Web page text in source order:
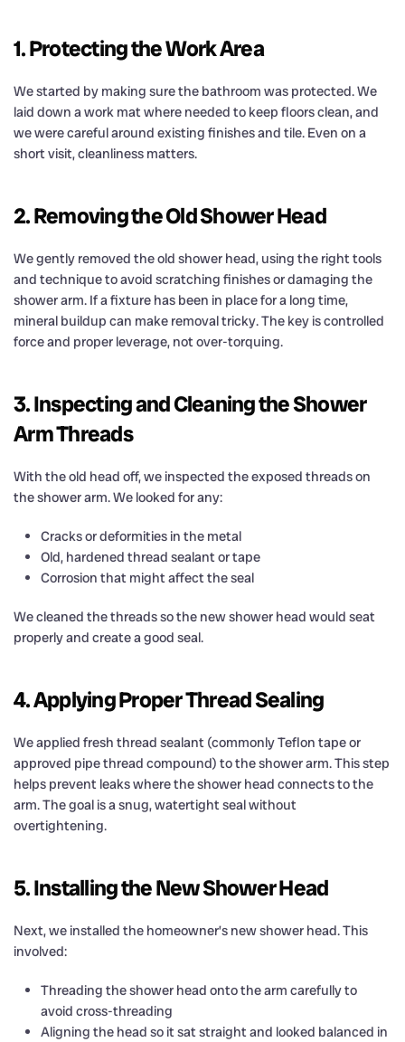
1. Protecting the Work Area
We started by making sure the bathroom was protected. We
laid down a work mat where needed to keep floors clean, and
we were careful around existing finishes and tile. Even on a
short visit, cleanliness matters.
2. Removing the Old Shower Head
We gently removed the old shower head, using the right tools
and technique to avoid scratching finishes or damaging the
shower arm. If a fixture has been in place for a long time,
mineral buildup can make removal tricky. The key is controlled
force and proper leverage, not over-torquing.
3. Inspecting and Cleaning the Shower
Arm Threads
With the old head off, we inspected the exposed threads on
the shower arm. We looked for any:
Cracks or deformities in the metal
Old, hardened thread sealant or tape
Corrosion that might affect the seal
We cleaned the threads so the new shower head would seat
properly and create a good seal.
4. Applying Proper Thread Sealing
We applied fresh thread sealant (commonly Teflon tape or
approved pipe thread compound) to the shower arm. This step
helps prevent leaks where the shower head connects to the
arm. The goal is a snug, watertight seal without
overtightening.
5. Installing the New Shower Head
Next, we installed the homeowner’s new shower head. This
involved:
Threading the shower head onto the arm carefully to
avoid cross-threading
Aligning the head so it sat straight and looked balanced in